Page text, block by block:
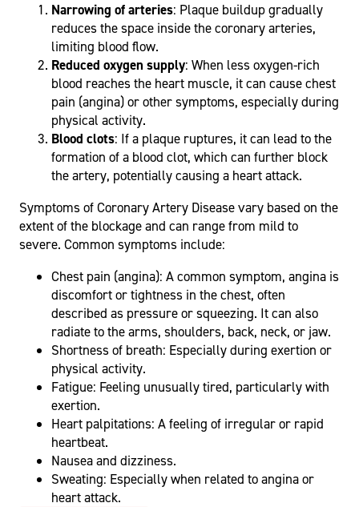
Narrowing of arteries: Plaque buildup gradually
reduces the space inside the coronary arteries,
limiting blood flow.
Reduced oxygen supply: When less oxygen-rich
blood reaches the heart muscle, it can cause chest
pain (angina) or other symptoms, especially during
physical activity.
Blood clots: If a plaque ruptures, it can lead to the
formation of a blood clot, which can further block
the artery, potentially causing a heart attack.
Symptoms of Coronary Artery Disease vary based on the
extent of the blockage and can range from mild to
severe. Common symptoms include:
Chest pain (angina): A common symptom, angina is
discomfort or tightness in the chest, often
described as pressure or squeezing. It can also
radiate to the arms, shoulders, back, neck, or jaw.
Shortness of breath: Especially during exertion or
physical activity.
Fatigue: Feeling unusually tired, particularly with
exertion.
Heart palpitations: A feeling of irregular or rapid
heartbeat.
Nausea and dizziness.
Sweating: Especially when related to angina or
heart attack.